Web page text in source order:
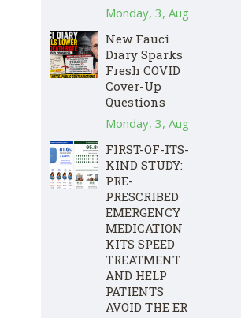
Monday, 3, Aug
New Fauci
Diary Sparks
Fresh COVID
Cover-Up
Questions
Monday, 3, Aug
FIRST-OF-ITS-
KIND STUDY:
PRE-
PRESCRIBED
EMERGENCY
MEDICATION
KITS SPEED
TREATMENT
AND HELP
PATIENTS
AVOID THE ER